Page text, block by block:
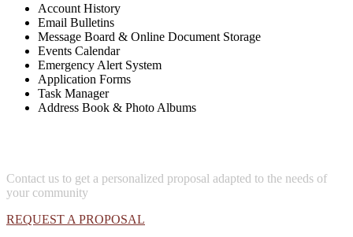
Account History
Email Bulletins
Message Board & Online Document Storage
Events Calendar
Emergency Alert System
Application Forms
Task Manager
Address Book & Photo Albums
Contact us to get a personalized proposal adapted to the needs of
your community
REQUEST A PROPOSAL